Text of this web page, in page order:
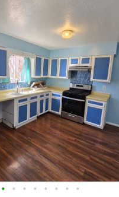
• • • • • • • •